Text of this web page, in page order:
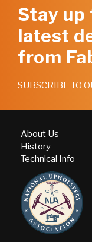
Stay up
latest
from
SUBSCRIBE TO
About Us
History
Technical Info